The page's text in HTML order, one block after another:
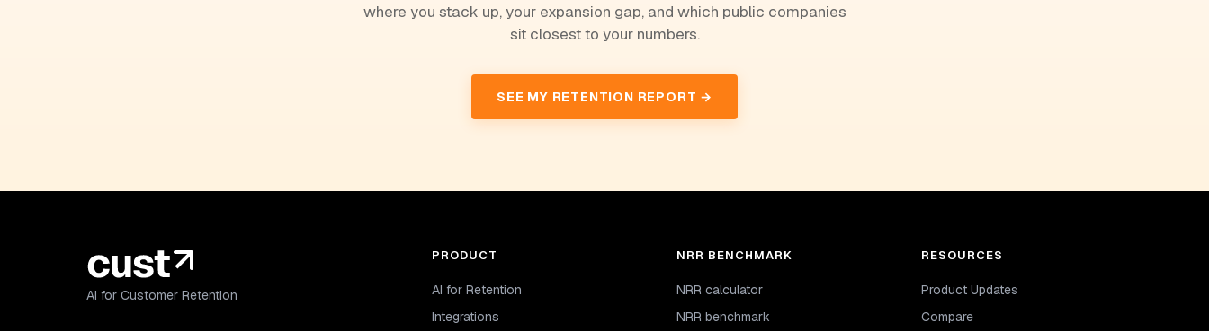
where you stack up, your expansion gap, and which public companies
sit closest to your numbers.
SEE MY RETENTION REPORT →
AI for Customer Retention
PRODUCT
AI for Retention
Integrations
NRR BENCHMARK
NRR calculator
NRR benchmark
RESOURCES
Product Updates
Compare